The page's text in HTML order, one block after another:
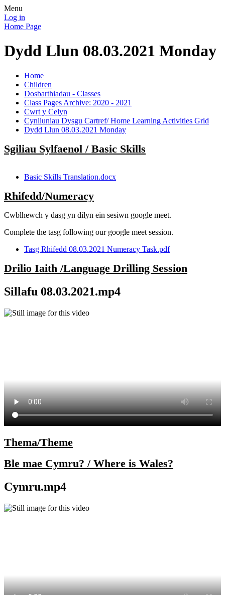
Menu
Log in
Home Page
Dydd Llun 08.03.2021 Monday
Home
Children
Dosbarthiadau - Classes
Class Pages Archive: 2020 - 2021
Cwrt y Celyn
Cynlluniau Dysgu Cartref/ Home Learning Activities Grid
Dydd Llun 08.03.2021 Monday
Sgiliau Sylfaenol / Basic Skills
Basic Skills Translation.docx
Rhifedd/Numeracy
Cwblhewch y dasg yn dilyn ein sesiwn google meet.
Complete the tasg following our google meet session.
Tasg Rhifedd 08.03.2021 Numeracy Task.pdf
Drilio Iaith /Language Drilling Session
Sillafu 08.03.2021.mp4
Thema/Theme
Ble mae Cymru? / Where is Wales?
Cymru.mp4